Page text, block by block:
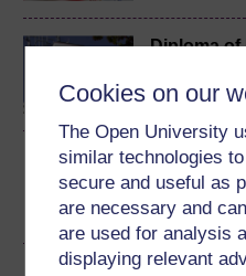
Cookies on our
The Open University
similar technologies
secure and useful as
are necessary and
are used for analysis
displaying relevant
Diploma of
Design